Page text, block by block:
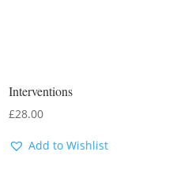
Interventions
£28.00
Add to Wishlist